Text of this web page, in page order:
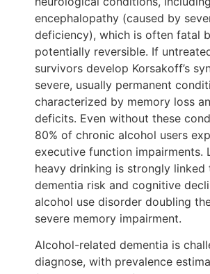
encephalopathy (caused by
deficiency), which is often fatal
potentially reversible. If
survivors develop Korsakoff’s
severe, usually permanent
characterized by memory loss
deficits. Even without these
80% of chronic alcohol users
executive function impairments.
heavy drinking is strongly linked
dementia risk and cognitive
alcohol use disorder doubling
severe memory impairment.
Alcohol-related dementia is
diagnose, with prevalence